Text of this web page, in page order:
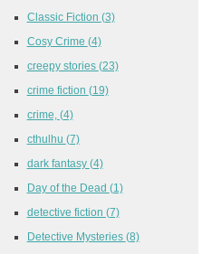
Classic Fiction (3)
Cosy Crime (4)
creepy stories (23)
crime fiction (19)
crime, (4)
cthulhu (7)
dark fantasy (4)
Day of the Dead (1)
detective fiction (7)
Detective Mysteries (8)